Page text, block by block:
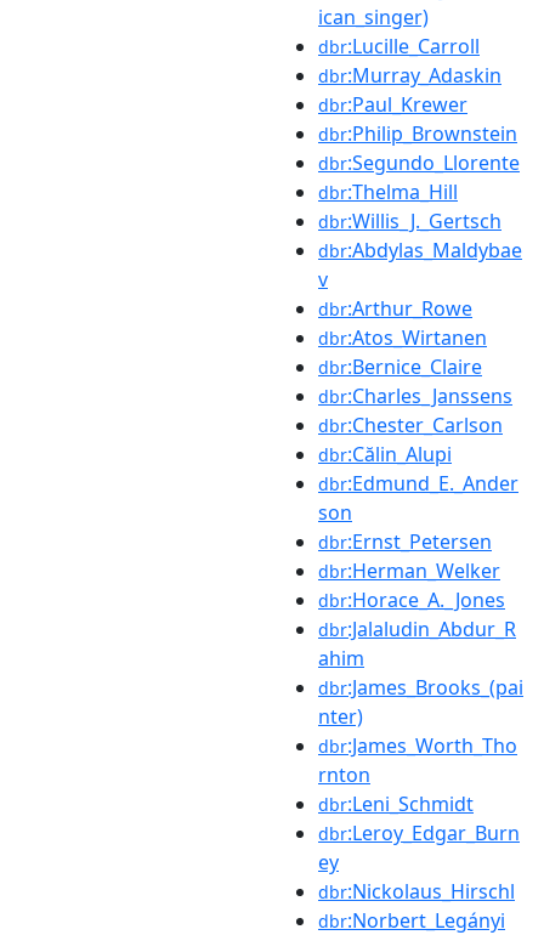
ican_singer)
dbr:Lucille_Carroll
dbr:Murray_Adaskin
dbr:Paul_Krewer
dbr:Philip_Brownstein
dbr:Segundo_Llorente
dbr:Thelma_Hill
dbr:Willis_J._Gertsch
dbr:Abdylas_Maldybae
v
dbr:Arthur_Rowe
dbr:Atos_Wirtanen
dbr:Bernice_Claire
dbr:Charles_Janssens
dbr:Chester_Carlson
dbr:Călin_Alupi
dbr:Edmund_E._Ander
son
dbr:Ernst_Petersen
dbr:Herman_Welker
dbr:Horace_A._Jones
dbr:Jalaludin_Abdur_R
ahim
dbr:James_Brooks_(pai
nter)
dbr:James_Worth_Tho
rnton
dbr:Leni_Schmidt
dbr:Leroy_Edgar_Burn
ey
dbr:Nickolaus_Hirschl
dbr:Norbert_Legányi